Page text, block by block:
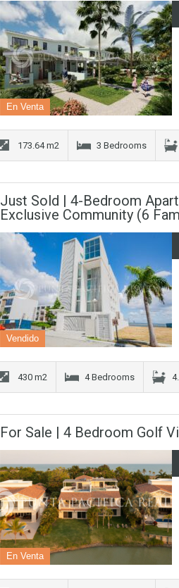
En Venta
173.64 m2 3 Bedrooms
Just Sold | 4-Bedroom
Exclusive Community (6
Vendido
430 m2 4 Bedrooms
For Sale | 4 Bedroom Golf
En Venta